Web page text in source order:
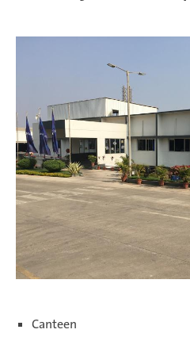
We offer internships with a
Canteen